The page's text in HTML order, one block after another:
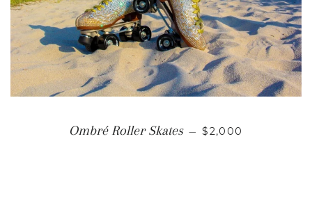
Ombré Roller Skates — REGULAR PRICE
$2,000